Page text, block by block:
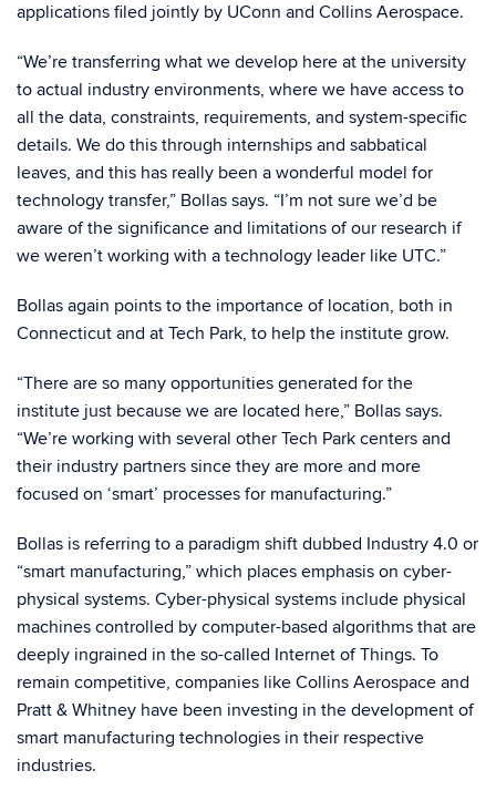
applications filed jointly by UConn and Collins Aerospace.
“We’re transferring what we develop here at the university
to actual industry environments, where we have access to
all the data, constraints, requirements, and system-specific
details. We do this through internships and sabbatical
leaves, and this has really been a wonderful model for
technology transfer,” Bollas says. “I’m not sure we’d be
aware of the significance and limitations of our research if
we weren’t working with a technology leader like UTC.”
Bollas again points to the importance of location, both in
Connecticut and at Tech Park, to help the institute grow.
“There are so many opportunities generated for the
institute just because we are located here,” Bollas says.
“We’re working with several other Tech Park centers and
their industry partners since they are more and more
focused on ‘smart’ processes for manufacturing.”
Bollas is referring to a paradigm shift dubbed Industry 4.0 or
“smart manufacturing,” which places emphasis on cyber-
physical systems. Cyber-physical systems include physical
machines controlled by computer-based algorithms that are
deeply ingrained in the so-called Internet of Things. To
remain competitive, companies like Collins Aerospace and
Pratt & Whitney have been investing in the development of
smart manufacturing technologies in their respective
industries.